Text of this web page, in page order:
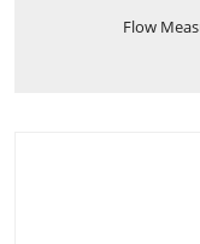
Flow